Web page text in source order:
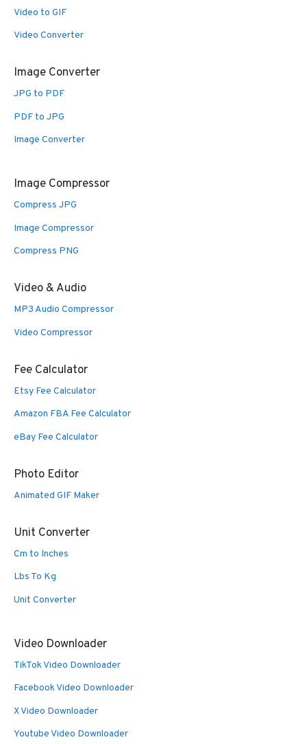
Video to GIF
Video Converter
Image Converter
JPG to PDF
PDF to JPG
Image Converter
Image Compressor
Compress JPG
Image Compressor
Compress PNG
Video & Audio
MP3 Audio Compressor
Video Compressor
Fee Calculator
Etsy Fee Calculator
Amazon FBA Fee Calculator
eBay Fee Calculator
Photo Editor
Animated GIF Maker
Unit Converter
Cm to Inches
Lbs To Kg
Unit Converter
Video Downloader
TikTok Video Downloader
Facebook Video Downloader
X Video Downloader
Youtube Video Downloader